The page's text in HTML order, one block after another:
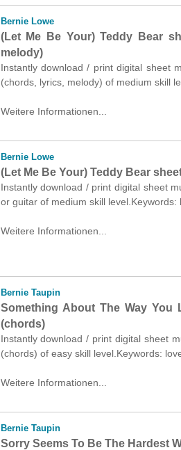
Bernie Lowe
(Let Me Be Your) Teddy Bear
melody)
Instantly download / print digital sheet
(chords, lyrics, melody) of medium skill
Weitere Informationen...
Bernie Lowe
(Let Me Be Your) Teddy Bear
Instantly download / print digital sheet
or guitar of medium skill
Weitere Informationen...
Bernie Taupin
Something About The Way
(chords)
Instantly download / print digital sheet
(chords) of easy skill level.Keywords:
Weitere Informationen...
Bernie Taupin
Sorry Seems To Be The Hardest